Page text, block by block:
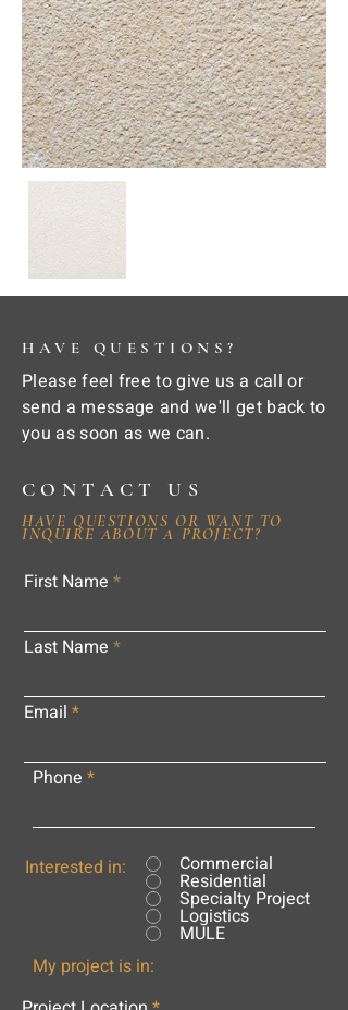
HAVE QUESTIONS?
Please feel free to give us a call or
send a message and we'll get back to
you as soon as we can.
CONTACT US
HAVE QUESTIONS OR WANT TO
INQUIRE ABOUT A PROJECT?
First Name
Last Name
Email
Phone
Interested in: Commercial
Residential
Specialty Project
Logistics
MULE
My project is in: